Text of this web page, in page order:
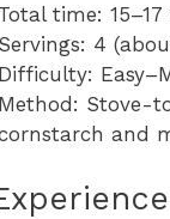
Total time:
Servings: 4
Difficulty:
Method: Stove-
and